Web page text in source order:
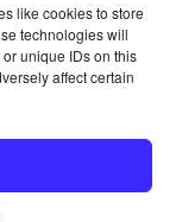
like cookies to store
technologies will
unique IDs on this
affect certain
Directory